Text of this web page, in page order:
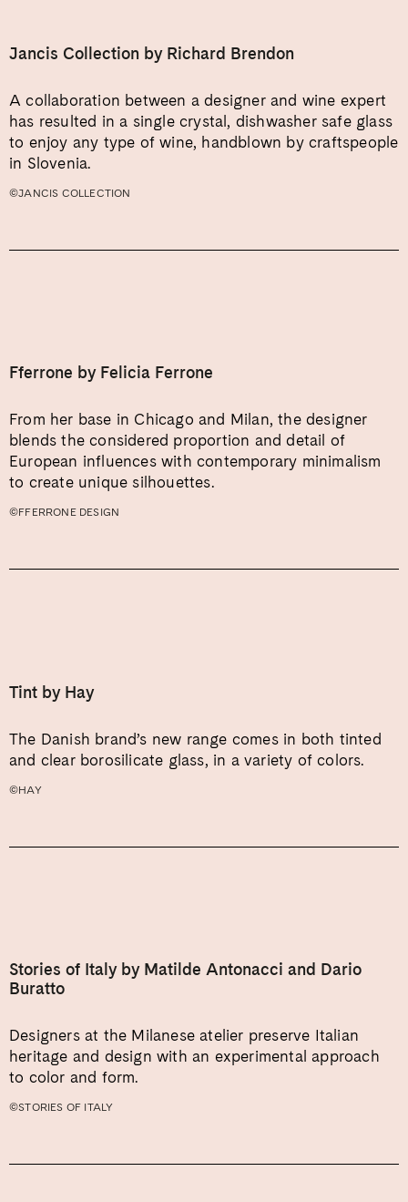
Jancis Collection by Richard Brendon
A collaboration between a designer and wine expert
has resulted in a single crystal, dishwasher safe glass
to enjoy any type of wine, handblown by craftspeople
in Slovenia.
©JANCIS COLLECTION
Fferrone by Felicia Ferrone
From her base in Chicago and Milan, the designer
blends the considered proportion and detail of
European influences with contemporary minimalism
to create unique silhouettes.
©FFERRONE DESIGN
Tint by Hay
The Danish brand’s new range comes in both tinted
and clear borosilicate glass, in a variety of colors.
©HAY
Stories of Italy by Matilde Antonacci and Dario
Buratto
Designers at the Milanese atelier preserve Italian
heritage and design with an experimental approach
to color and form.
©STORIES OF ITALY